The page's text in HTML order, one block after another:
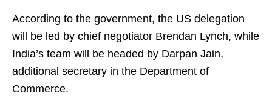
According to the government, the US delegation
will be led by chief negotiator Brendan Lynch, while
India’s team will be headed by Darpan Jain,
additional secretary in the Department of
Commerce.